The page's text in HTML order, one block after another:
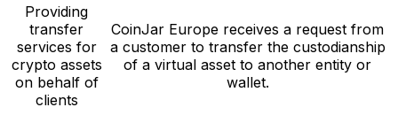
Providing
transfer
services for
crypto assets
on behalf of
clients
CoinJar Europe receives a request from
a customer to transfer the custodianship
of a virtual asset to another entity or
wallet.